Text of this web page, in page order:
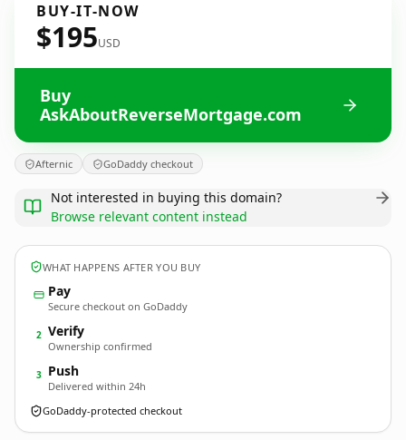
BUY-IT-NOW
$195USD
Buy
AskAboutReverseMortgage.com
Afternic GoDaddy checkout
Not interested in buying this domain?
Browse relevant content instead
WHAT HAPPENS AFTER YOU BUY
Pay
Secure checkout on GoDaddy
2 Verify
Ownership confirmed
3 Push
Delivered within 24h
GoDaddy-protected checkout